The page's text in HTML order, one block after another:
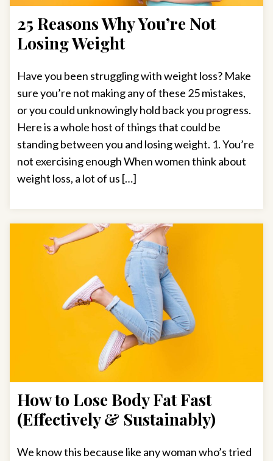
25 Reasons Why You’re Not
Losing Weight
Have you been struggling with weight loss? Make
sure you’re not making any of these 25 mistakes,
or you could unknowingly hold back you progress.
Here is a whole host of things that could be
standing between you and losing weight. 1. You’re
not exercising enough When women think about
weight loss, a lot of us […]
How to Lose Body Fat Fast
(Effectively & Sustainably)
We know this because like any woman who’s tried